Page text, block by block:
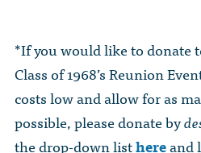
*If you would like to donate
Class of 1968’s Reunion
costs low and allow for as
possible, please donate by
the drop-down listhereand